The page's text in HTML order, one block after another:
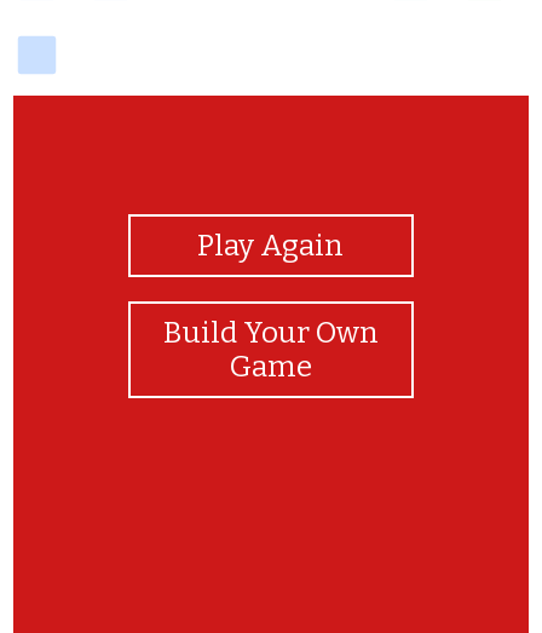
Play Again
Build Your Own
Game